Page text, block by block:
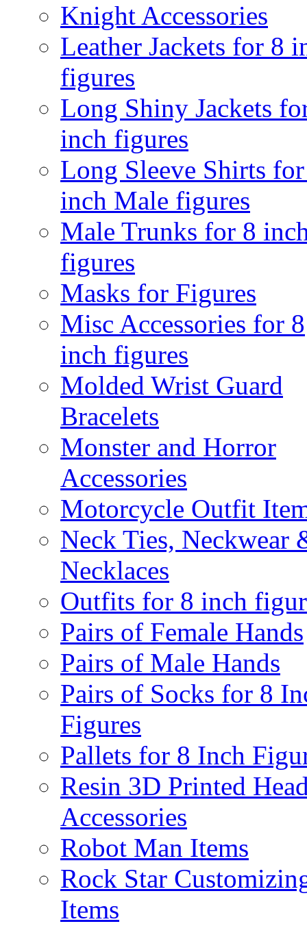
Knight Accessories
Leather Jackets for 8
figures
Long Shiny Jackets
inch figures
Long Sleeve Shirts
inch Male figures
Male Trunks for 8
figures
Masks for Figures
Misc Accessories for 8
inch figures
Molded Wrist Guard
Bracelets
Monster and Horror
Accessories
Motorcycle Outfit
Neck Ties, Neckwear
Necklaces
Outfits for 8 inch
Pairs of Female Hands
Pairs of Male Hands
Pairs of Socks for 8
Figures
Pallets for 8 Inch
Resin 3D Printed
Accessories
Robot Man Items
Rock Star
Items